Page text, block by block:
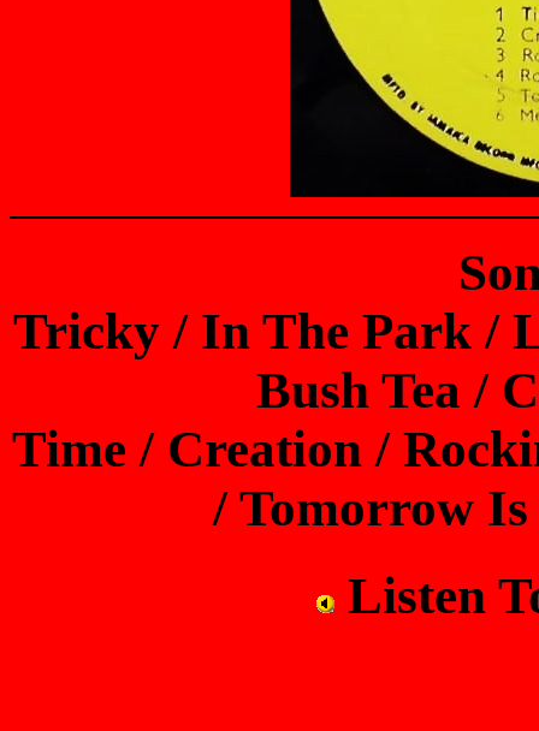
Tricky / In The Park /
Bush Tea /
Time / Creation /
/ Tomorrow
Listen